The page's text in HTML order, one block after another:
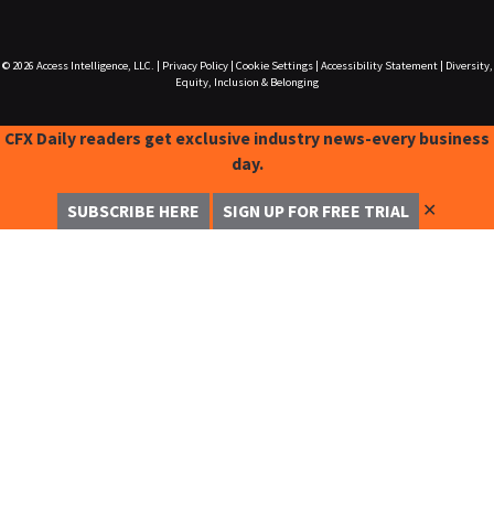
© 2026 Access Intelligence, LLC. Privacy Policy| Cookie Settings| Accessibility Statement|
Diversity,
Equity, Inclusion & Belonging
CFX Daily readers get exclusive industry news-every business
day.
SUBSCRIBE HERE SIGN UP FOR FREE TRIAL ✕